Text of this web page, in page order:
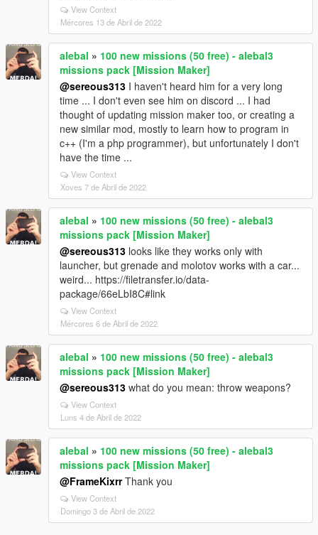
View Context
Mércores 13 de Abril de 2022
alebal » 100 new missions (50 free) - alebal3
missions pack [Mission Maker]
@sereous313 I haven't heard him for a very long
time ... I don't even see him on discord ... I had
thought of updating mission maker too, or creating a
new similar mod, mostly to learn how to program in
c++ (I'm a php programmer), but unfortunately I don't
have the time ...
View Context
Xoves 7 de Abril de 2022
alebal » 100 new missions (50 free) - alebal3
missions pack [Mission Maker]
@sereous313 looks like they works only with
launcher, but grenade and molotov works with a car...
weird... https://filetransfer.io/data-
package/66eLbI8C#link
View Context
Mércores 6 de Abril de 2022
alebal » 100 new missions (50 free) - alebal3
missions pack [Mission Maker]
@sereous313 what do you mean: throw weapons?
View Context
Luns 4 de Abril de 2022
alebal » 100 new missions (50 free) - alebal3
missions pack [Mission Maker]
@FrameKixrrThank you
View Context
Domingo 3 de Abril de 2022